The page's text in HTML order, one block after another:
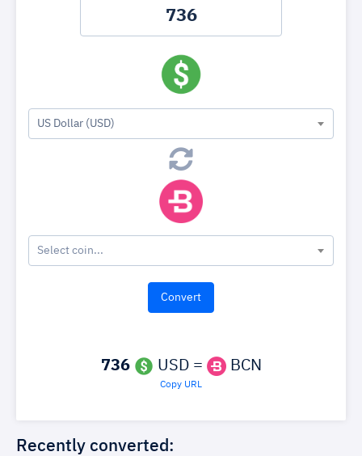
US Dollar (USD)
Select coin...
736 USD = BCN
Copy URL
Recently converted: